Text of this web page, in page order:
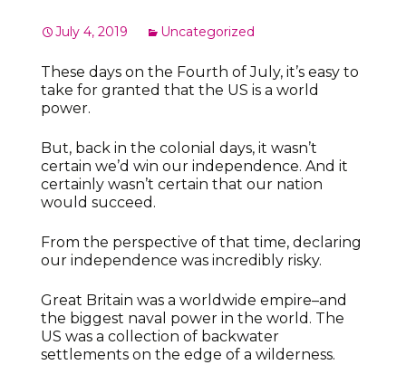
July 4, 2019 Uncategorized
These days on the Fourth of July, it’s easy to
take for granted that the US is a world
power.
But, back in the colonial days, it wasn’t
certain we’d win our independence. And it
certainly wasn’t certain that our nation
would succeed.
From the perspective of that time, declaring
our independence was incredibly risky.
Great Britain was a worldwide empire–and
the biggest naval power in the world. The
US was a collection of backwater
settlements on the edge of a wilderness.